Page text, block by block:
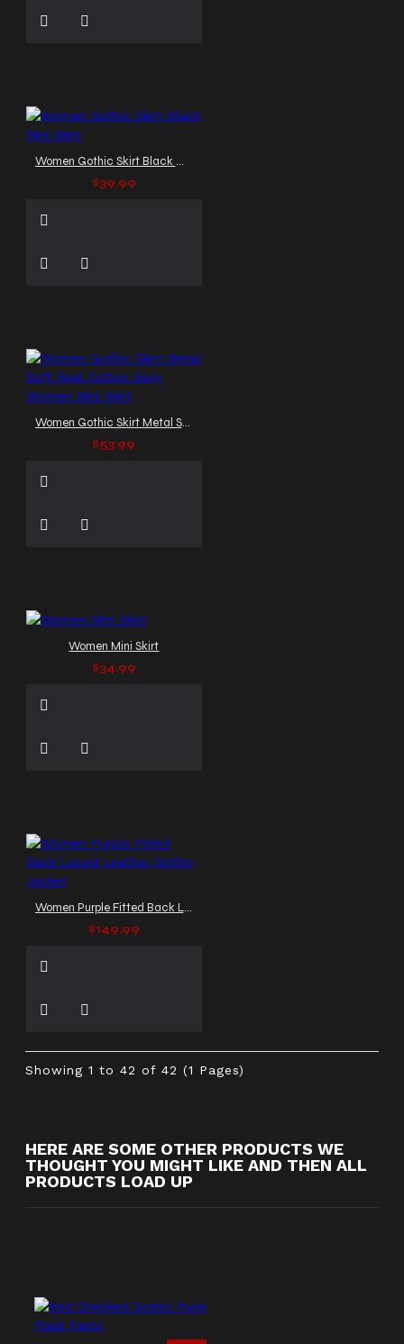
Women Gothic Skirt Black Mini Skirt
$39.99
Women Gothic Skirt Metal Soft Real Cotton Sexy Women Mini Skirt
$53.99
Women Mini Skirt
$34.99
Women Purple Fitted Back Laced Leather Gothic Jacket
$149.99
Showing 1 to 42 of 42 (1 Pages)
HERE ARE SOME OTHER PRODUCTS WE
THOUGHT YOU MIGHT LIKE AND THEN ALL
PRODUCTS LOAD UP